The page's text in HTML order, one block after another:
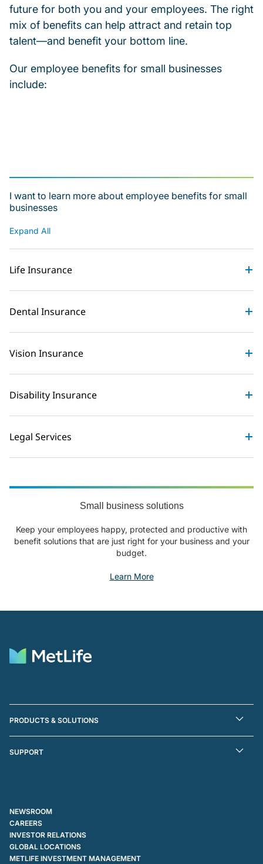
future for both you and your employees. The right
mix of benefits can help attract and retain top
talent—and benefit your bottom line.
Our employee benefits for small businesses
include:
I want to learn more about employee benefits for small
businesses
Expand All
Life Insurance
Dental Insurance
Vision Insurance
Disability Insurance
Legal Services
Small business solutions
Keep your employees happy, protected and productive with
benefit solutions that are just right for your business and your
budget.
Learn More
PRODUCTS & SOLUTIONS
SUPPORT
NEWSROOM
CAREERS
INVESTOR RELATIONS
GLOBAL LOCATIONS
METLIFE INVESTMENT MANAGEMENT